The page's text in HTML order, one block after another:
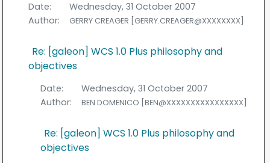
Date:
Wednesday, 31 October 2007
Author:
GERRY CREAGER [GERRY.CREAGER@XXXXXXXX]
Re: [galeon] WCS 1.0 Plus philosophy and
objectives
Date:
Wednesday, 31 October 2007
Author:
BEN DOMENICO [BEN@XXXXXXXXXXXXXXXX]
Re: [galeon] WCS 1.0 Plus philosophy and
objectives